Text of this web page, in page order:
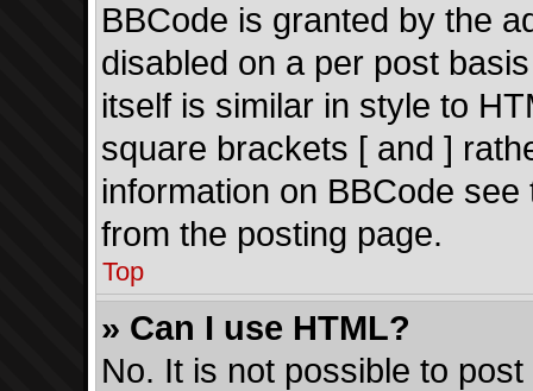
BBCode is granted by the
disabled on a per post
itself is similar in style to
square brackets [ and ]
information on BBCode
from the posting page.
Top
» Can I use HTML?
No. It is not possible to